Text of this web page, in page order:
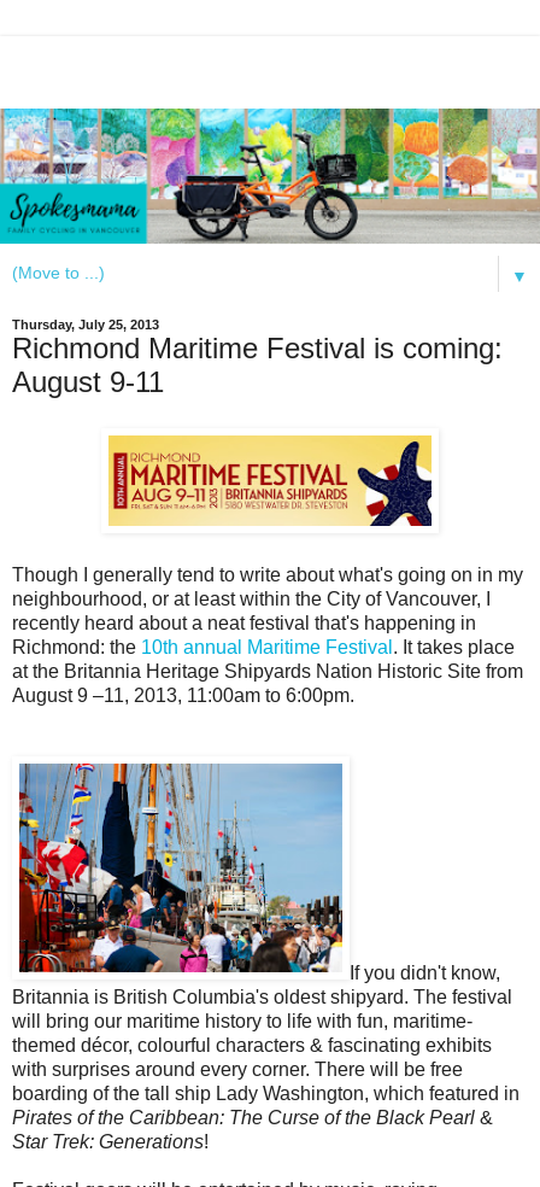
▼
Thursday, July 25, 2013
Richmond Maritime Festival is coming:
August 9-11
Though I generally tend to write about what's going on in my
neighbourhood, or at least within the City of Vancouver, I
recently heard about a neat festival that's happening in
Richmond: the 10th annual Maritime Festival . It takes place
at the Britannia Heritage Shipyards Nation Historic Site from
August 9 –11, 2013, 11:00am to 6:00pm.
If you didn't know,
Britannia is British Columbia's oldest shipyard. The festival
will bring our maritime history to life with fun, maritime-
themed décor, colourful characters & fascinating exhibits
with surprises around every corner. There will be free
boarding of the tall ship Lady Washington, which featured in
Pirates of the Caribbean: The Curse of the Black Pearl &
Star Trek: Generations!